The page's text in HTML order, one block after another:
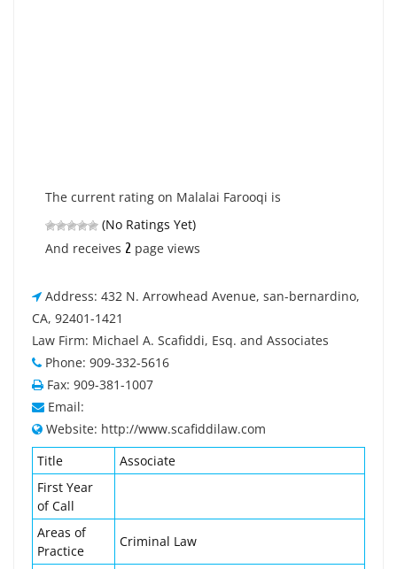
The current rating on Malalai Farooqi is
(No Ratings Yet)
And receives 2 page views
Address: 432 N. Arrowhead Avenue, san-bernardino,
CA, 92401-1421
Law Firm: Michael A. Scafiddi, Esq. and Associates
Phone: 909-332-5616
Fax: 909-381-1007
Email:
Website: http://www.scafiddilaw.com
Title
Associate
First Year
of Call
Areas of
Practice
Criminal Law